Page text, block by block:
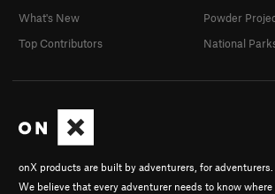
onX products are built by adventurers, for adventurers.
We believe that every adventurer needs to know where
What's New
Top Contributors
Powder
National